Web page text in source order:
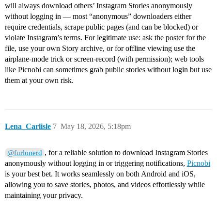
will always download others’ Instagram Stories anonymously
without logging in — most “anonymous” downloaders either
require credentials, scrape public pages (and can be blocked) or
violate Instagram’s terms. For legitimate use: ask the poster for the
file, use your own Story archive, or for offline viewing use the
airplane‑mode trick or screen‑record (with permission); web tools
like Picnobi can sometimes grab public stories without login but use
them at your own risk.
Lena_Carlisle May 18, 2026, 5:18pm
7
@furlonerd , for a reliable solution to download Instagram Stories
anonymously without logging in or triggering notifications, Picnobi
is your best bet. It works seamlessly on both Android and iOS,
allowing you to save stories, photos, and videos effortlessly while
maintaining your privacy.